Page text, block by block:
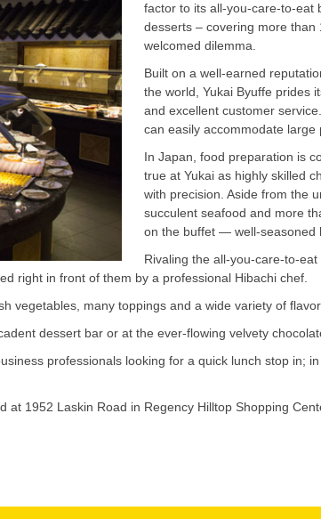
factor to its all-you-care-to-eat
desserts – covering more
welcomed dilemma.
Built on a well-earned
the world, Yukai Byuffe prides
and excellent customer
can easily accommodate
In Japan, food preparation is
true at Yukai as highly skilled
with precision. Aside from the
succulent seafood and more
on the buffet — well-seasoned
Rivaling the all-you-care-to-
right in front of them by a professional Hibachi chef.
vegetables, many toppings and a wide variety of
dessert bar or at the ever-flowing velvety
professionals looking for a quick lunch stop in;
1952 Laskin Road in Regency Hilltop Shopping